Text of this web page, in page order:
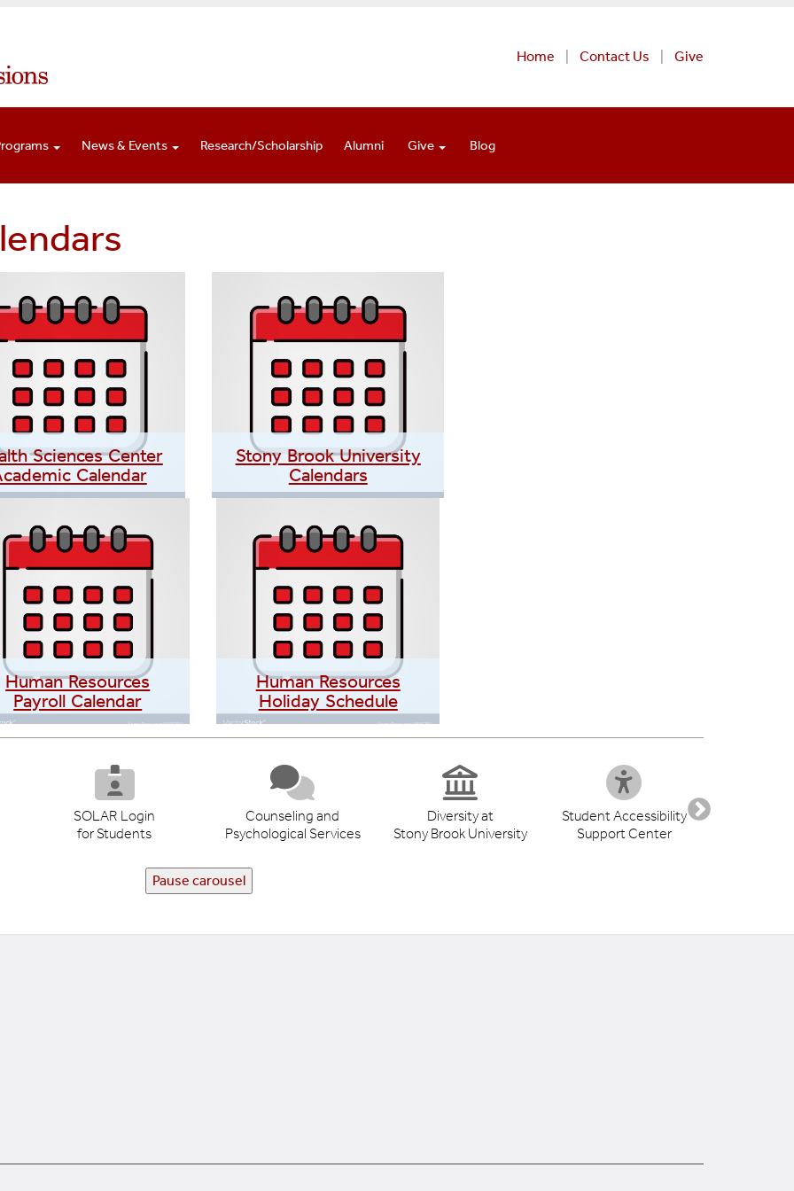
Home Contact Us Give
News & Events Research/Scholarship Alumni Give Blog
Sciences Center
Calendar
Stony Brook University
Calendars
Human Resources
Payroll Calendar
Human Resources
Holiday Schedule
SOLAR Login
for Students
Counseling and
Psychological Services
Diversity at
Stony Brook University
Student Accessibility
Support Center
Pause carousel